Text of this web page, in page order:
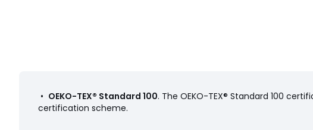
• OEKO-TEX® Standard 100. The OEKO-TEX® Standard 100
certification scheme.